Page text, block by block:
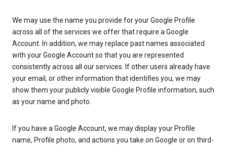
We may use the name you provide for your Google Profile
across all of the services we offer that require a Google
Account. In addition, we may replace past names associated
with your Google Account so that you are represented
consistently across all our services. If other users already have
your email, or other information that identifies you, we may
show them your publicly visible Google Profile information, such
as your name and photo.
If you have a Google Account, we may display your Profile
name, Profile photo, and actions you take on Google or on third-